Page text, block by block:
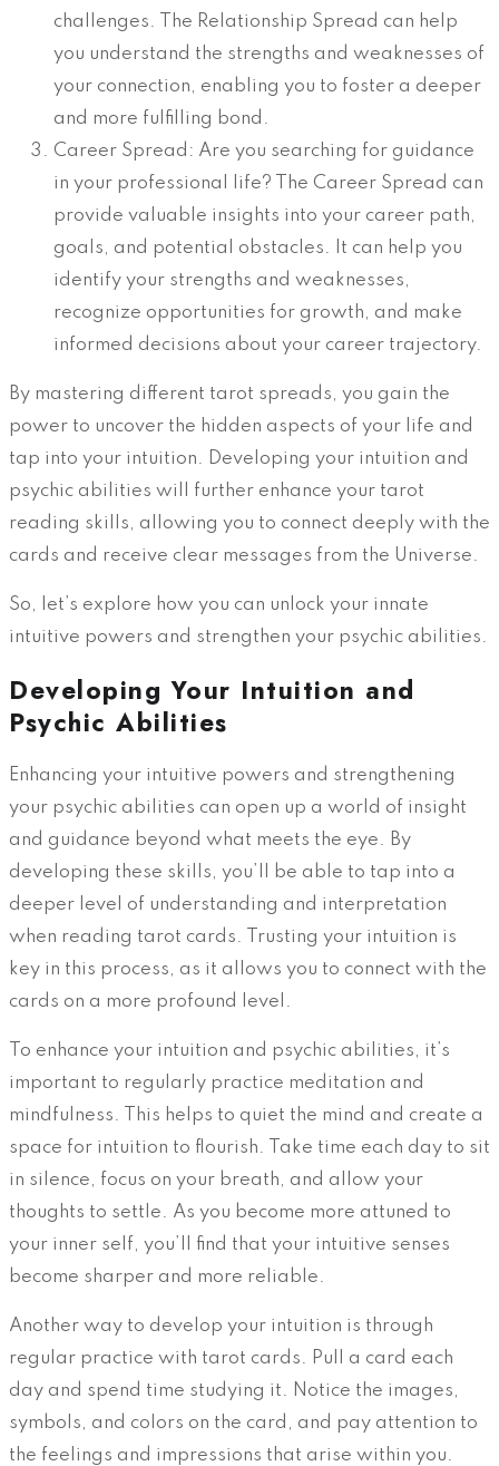
challenges. The Relationship Spread can help
you understand the strengths and weaknesses of
your connection, enabling you to foster a deeper
and more fulfilling bond.
Career Spread: Are you searching for guidance
in your professional life? The Career Spread can
provide valuable insights into your career path,
goals, and potential obstacles. It can help you
identify your strengths and weaknesses,
recognize opportunities for growth, and make
informed decisions about your career trajectory.
By mastering different tarot spreads, you gain the
power to uncover the hidden aspects of your life and
tap into your intuition. Developing your intuition and
psychic abilities will further enhance your tarot
reading skills, allowing you to connect deeply with the
cards and receive clear messages from the Universe.
So, let’s explore how you can unlock your innate
intuitive powers and strengthen your psychic abilities.
Developing Your Intuition and
Psychic Abilities
Enhancing your intuitive powers and strengthening
your psychic abilities can open up a world of insight
and guidance beyond what meets the eye. By
developing these skills, you’ll be able to tap into a
deeper level of understanding and interpretation
when reading tarot cards. Trusting your intuition is
key in this process, as it allows you to connect with the
cards on a more profound level.
To enhance your intuition and psychic abilities, it’s
important to regularly practice meditation and
mindfulness. This helps to quiet the mind and create a
space for intuition to flourish. Take time each day to sit
in silence, focus on your breath, and allow your
thoughts to settle. As you become more attuned to
your inner self, you’ll find that your intuitive senses
become sharper and more reliable.
Another way to develop your intuition is through
regular practice with tarot cards. Pull a card each
day and spend time studying it. Notice the images,
symbols, and colors on the card, and pay attention to
the feelings and impressions that arise within you.